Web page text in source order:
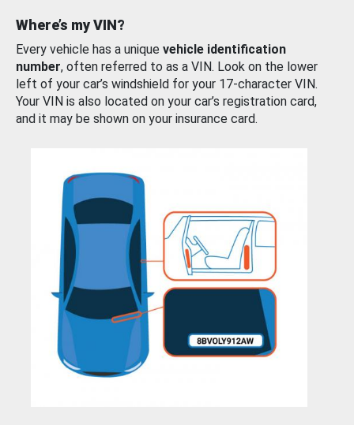
Where’s my VIN?
Every vehicle has a unique vehicle identification
number, often referred to as a VIN. Look on the lower
left of your car’s windshield for your 17-character VIN.
Your VIN is also located on your car’s registration card,
and it may be shown on your insurance card.